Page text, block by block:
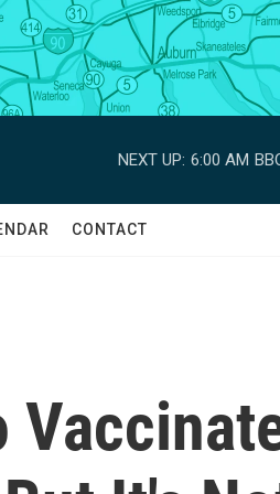
NEXT UP: 6:00 AM
CONTACT